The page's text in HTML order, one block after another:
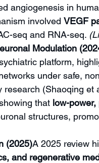
angiogenesis in
involved VEGF
seq and RNA-seq.
Modulation
platform,
under safe,
research (Shaoqing et
that low-
structures,
(2025)A 2025 review
and regenerative